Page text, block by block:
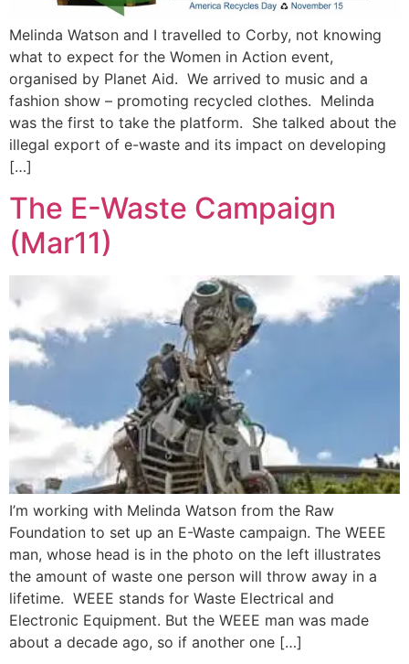
Melinda Watson and I travelled to Corby, not knowing
what to expect for the Women in Action event,
organised by Planet Aid. We arrived to music and a
fashion show – promoting recycled clothes. Melinda
was the first to take the platform. She talked about the
illegal export of e-waste and its impact on developing
[…]
The E-Waste Campaign
(Mar11)
I’m working with Melinda Watson from the Raw
Foundation to set up an E-Waste campaign. The WEEE
man, whose head is in the photo on the left illustrates
the amount of waste one person will throw away in a
lifetime. WEEE stands for Waste Electrical and
Electronic Equipment. But the WEEE man was made
about a decade ago, so if another one […]